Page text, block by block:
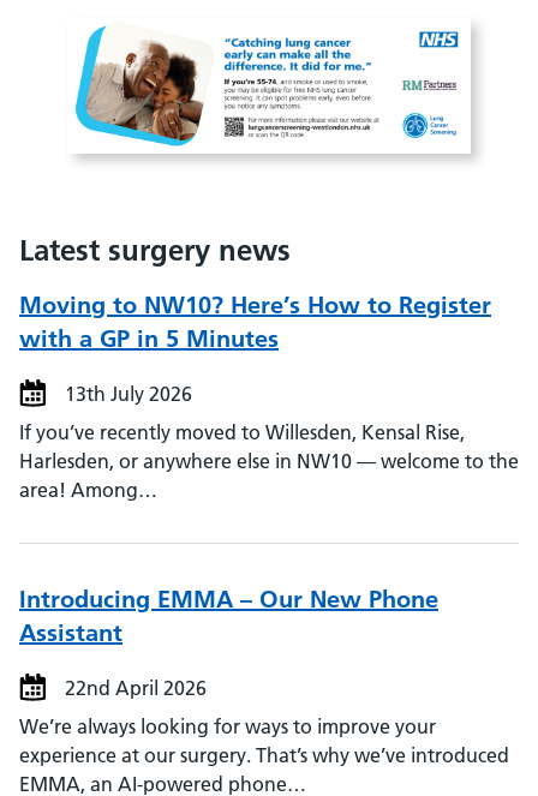
Latest surgery news
Moving to NW10? Here’s How to Register
with a GP in 5 Minutes
13th July 2026
If you’ve recently moved to Willesden, Kensal Rise,
Harlesden, or anywhere else in NW10 — welcome to the
area! Among…
Introducing EMMA – Our New Phone
Assistant
22nd April 2026
We’re always looking for ways to improve your
experience at our surgery. That’s why we’ve introduced
EMMA, an AI-powered phone…